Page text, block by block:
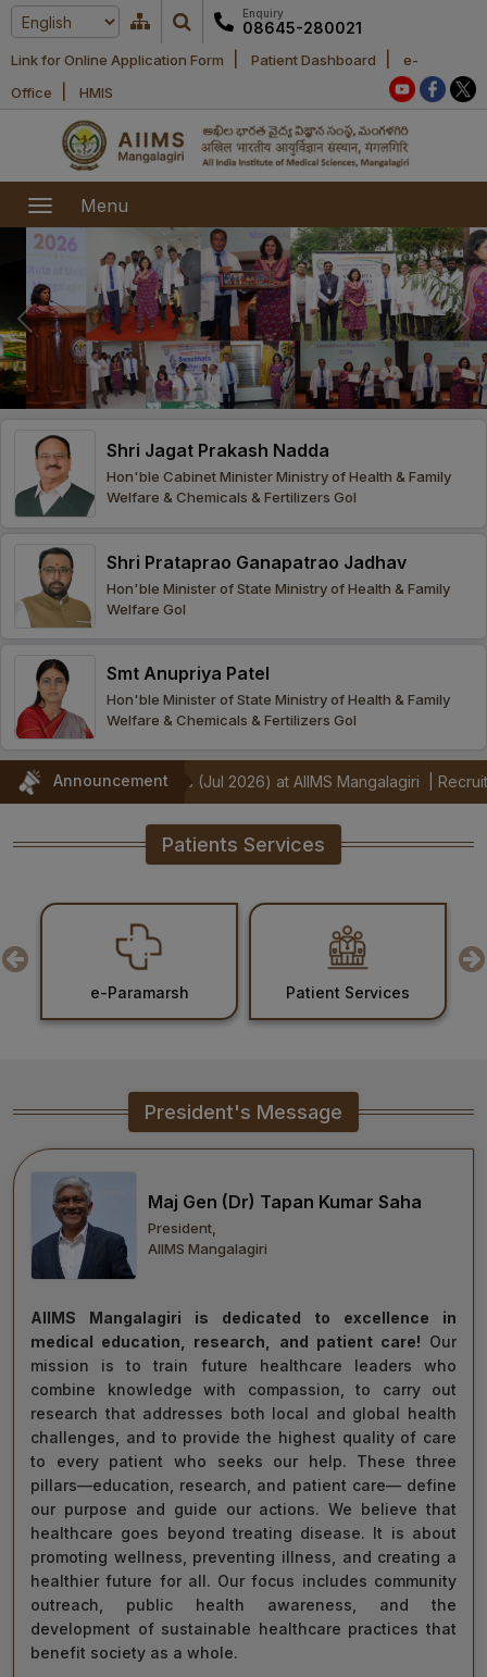
Enquiry
08645-280021
Link for Online Application Form Patient Dashboard
e-
Office
HMIS
Menu
Home
About Us
About AIIMS
Mangalagiri
President
Executive
Director
General
Administration
Administrative
committees
Other
committees
College of
Nursing
Academic
Office bearers
Anti Ragging
Committees
Departments
Courses
MBBS
Admission
BSc Nursing
Admission
MSc Nursing
Admission
Admission
BSc Allied and
Healthcare
Admission
Admission
Ph.D Admission
Certification
Courses
Online
Application
Examination
Announcements
Office bearers
Research
Learning
modules
MOUs and
Collaborations
Research
Application
List of
Publications
Research
Library
Recruitment
Vacancies
Results
Recruitment
Procurements
GST Certificate
IEMs
Shri Jagat Prakash Nadda
Hon'ble Cabinet Minister Ministry of Health & Family
Welfare & Chemicals & Fertilizers GoI
Shri Prataprao Ganapatrao Jadhav
Hon'ble Minister of State Ministry of Health & Family
Welfare GoI
Smt Anupriya Patel
Hon'ble Minister of State Ministry of Health & Family
Welfare & Chemicals & Fertilizers GoI
Announcement
(Jul 2026) at AIIMS Mangalagiri | Recruitment
Patients Services
Patient Services Holiday List
President's Message
Maj Gen (Dr) Tapan Kumar Saha
President,
AIIMS Mangalagiri
AIIMS Mangalagiri is dedicated to excellence in
medical education, research, and patient care! Our
mission is to train future healthcare leaders who
combine knowledge with compassion, to carry out
research that addresses both local and global health
challenges, and to provide the highest quality of care
to every patient who seeks our help. These three
pillars—education, research, and patient care— define
our purpose and guide our actions. We believe that
healthcare goes beyond treating disease. It is about
promoting wellness, preventing illness, and creating a
healthier future for all. Our focus includes community
outreach, public health awareness, and the
development of sustainable healthcare practices that
benefit society as a whole.